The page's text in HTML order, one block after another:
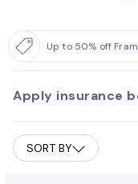
Up to 50% off
Apply insurance
SORT BY